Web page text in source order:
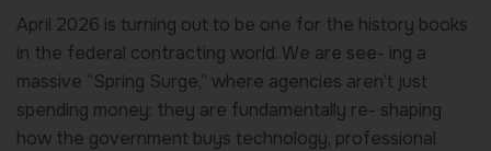
April 2026 is turning out to be one for the history books
in the federal contracting world. We are see- ing a
massive “Spring Surge,” where agencies aren’t just
spending money: they are fundamentally re- shaping
how the government buys technology, professional